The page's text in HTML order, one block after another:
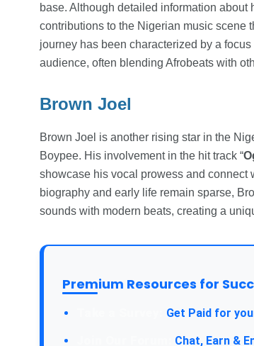
base. Although detailed information
contributions to the Nigerian music scene
journey has been characterized by a
audience, often blending Afrobeats with
Brown Joel
Brown Joel is another rising star in the
Boypee. His involvement in the hit track “
showcase his vocal prowess and
biography and early life remain sparse,
sounds with modern beats, creating a
Premium Resources for
Get Paid for
Chat, Earn &